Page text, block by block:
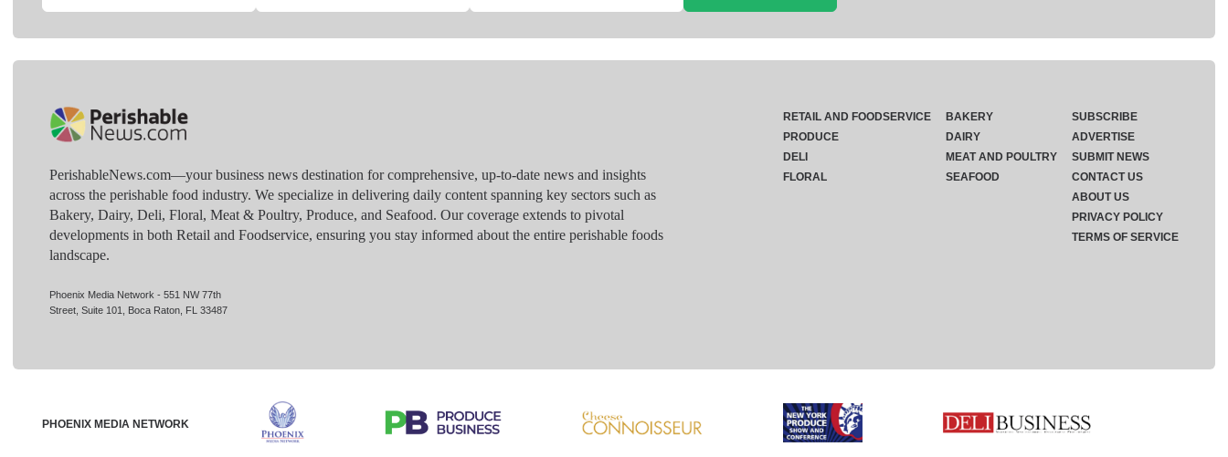
PerishableNews.com—​your business news destination for comprehensive, up-to-date news and insights
across the perishable food industry. We specialize in delivering daily content spanning key sectors such as
Bakery, Dairy, Deli, Floral, Meat & Poultry, Produce, and Seafood. Our coverage extends to pivotal
developments in both Retail and Foodservice, ensuring you stay informed about the entire perishable foods
landscape.
Phoenix Media Network - 551 NW 77th
Street, Suite 101, Boca Raton, FL 33487
RETAIL AND FOODSERVICE
PRODUCE
DELI
FLORAL
BAKERY
DAIRY
MEAT AND POULTRY
SEAFOOD
SUBSCRIBE
ADVERTISE
SUBMIT NEWS
CONTACT US
ABOUT US
PRIVACY POLICY
TERMS OF SERVICE
PHOENIX MEDIA NETWORK